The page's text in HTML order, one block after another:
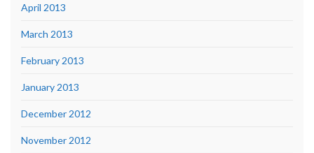
April 2013
March 2013
February 2013
January 2013
December 2012
November 2012